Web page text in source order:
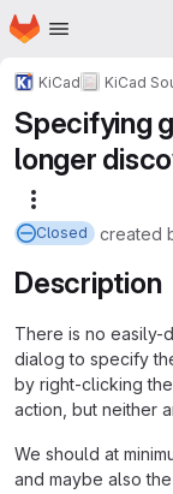
Skip to main content
Homepage
KiCad KiCad
Specifying
longer
Closed created
Description
There is no easily-
dialog to specify
by right-clicking
action, but neither
We should at
and maybe also the